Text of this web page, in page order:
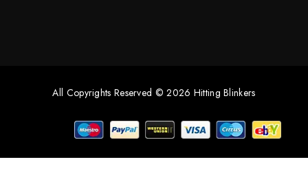
All Copyrights Reserved © 2026 Hitting Blinkers